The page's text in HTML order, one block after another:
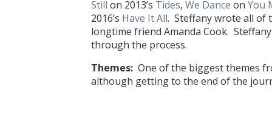
Still on 2013’s Tides, We Dance on You
2016’s Have It All. Steffany wrote all of
longtime friend Amanda Cook.
through the process.
Themes: One of the biggest themes
although getting to the end of the